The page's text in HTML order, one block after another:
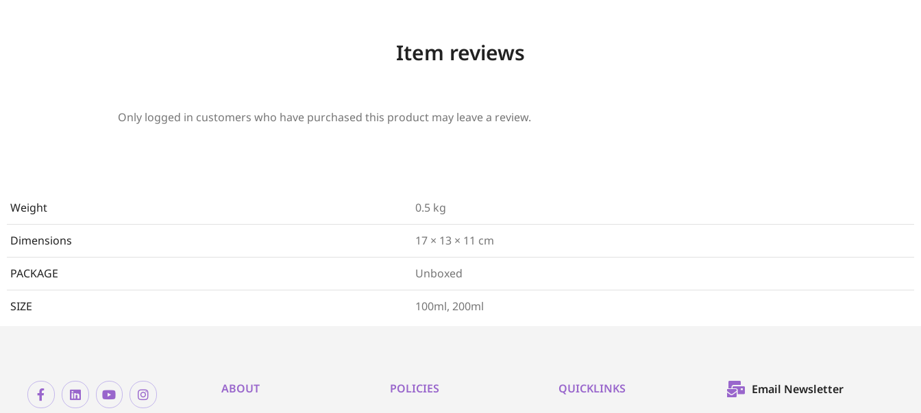
Item reviews
Only logged in customers who have purchased this product may leave a review.
Weight 0.5 kg
Dimensions 17 × 13 × 11 cm
PACKAGE Unboxed
SIZE 100ml, 200ml
ABOUT POLICIES QUICKLINKS Email Newsletter